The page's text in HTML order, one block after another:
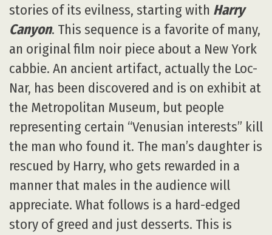
stories of its evilness, starting with Harry
Canyon. This sequence is a favorite of many,
an original film noir piece about a New York
cabbie. An ancient artifact, actually the Loc-
Nar, has been discovered and is on exhibit at
the Metropolitan Museum, but people
representing certain “Venusian interests” kill
the man who found it. The man’s daughter is
rescued by Harry, who gets rewarded in a
manner that males in the audience will
appreciate. What follows is a hard-edged
story of greed and just desserts. This is